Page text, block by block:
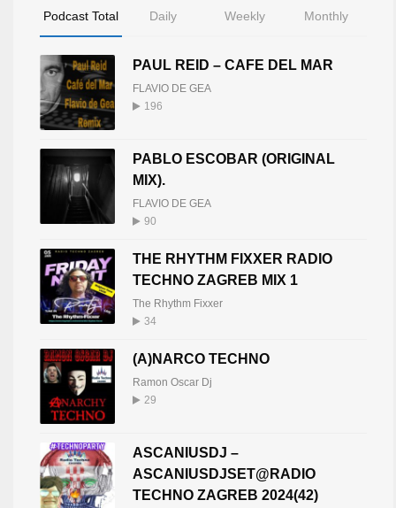
Podcast Total Daily Weekly Monthly
PAUL REID – CAFE DEL MAR
FLAVIO DE GEA
196
PABLO ESCOBAR (ORIGINAL
MIX).
FLAVIO DE GEA
90
THE RHYTHM FIXXER RADIO
TECHNO ZAGREB MIX 1
The Rhythm Fixxer
34
(A)NARCO TECHNO
Ramon Oscar Dj
29
ASCANIUSDJ –
ASCANIUSDJSET@RADIO
TECHNO ZAGREB 2024(42)